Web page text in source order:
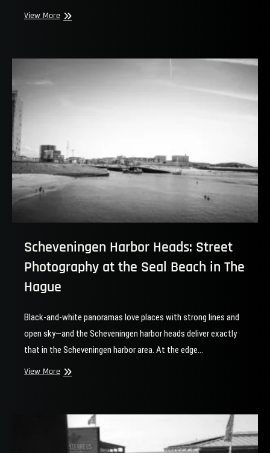
View MoreMahury
Fishermen
in
Urban
Coastal
Photography
Scheveningen Harbor Heads: Street
Photography at the Seal Beach in The
Hague
Black-and-white panoramas love places with strong lines and
open sky—and the Scheveningen harbor heads deliver exactly
that in the Scheveningen harbor area. At the edge…
View MoreScheveningen
Photography
the